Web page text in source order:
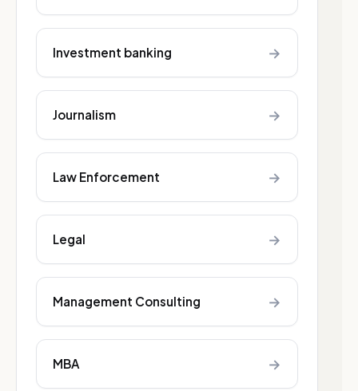
Investment banking →
Journalism →
Law Enforcement →
Legal →
Management Consulting →
MBA →